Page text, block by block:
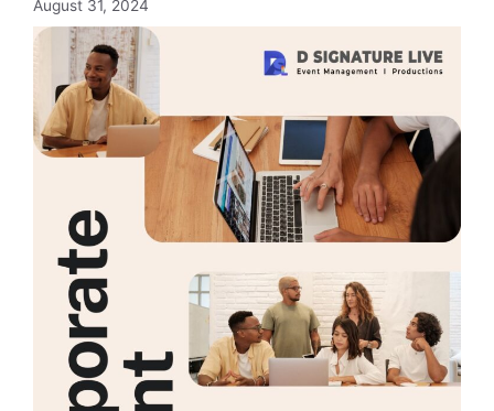
August 31, 2024